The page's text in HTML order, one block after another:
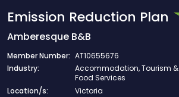
Emission Reduction Plan
Amberesque B&B
Member Number: AT10655676
Industry:
Accommodation, Tourism &
Food Services
Location/s:
Victoria